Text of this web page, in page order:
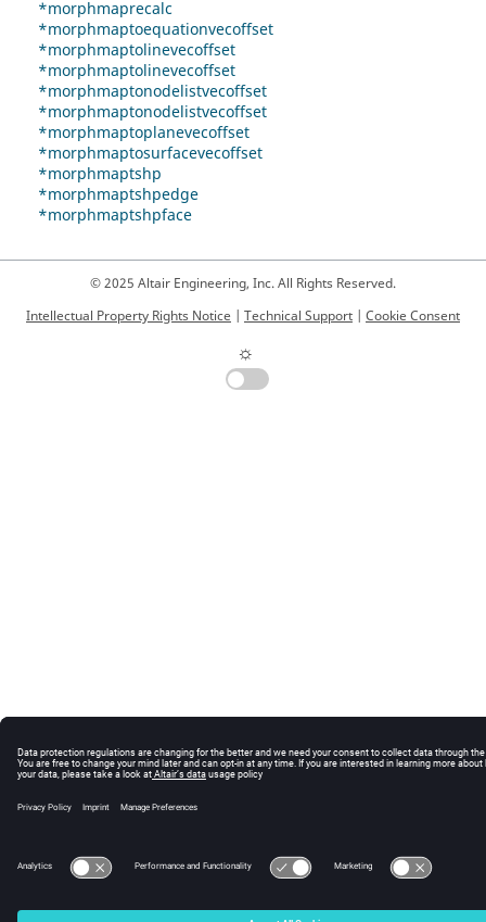
*morphmaprecalc
*morphmaptoequationvecoffset
*morphmaptolinevecoffset
*morphmaptolinevecoffset
*morphmaptonodelistvecoffset
*morphmaptonodelistvecoffset
*morphmaptoplanevecoffset
*morphmaptosurfacevecoffset
*morphmaptshp
*morphmaptshpedge
*morphmaptshpface
© 2025 Altair Engineering, Inc. All Rights Reserved.
Intellectual Property Rights Notice | Technical Support | Cookie Consent
☼